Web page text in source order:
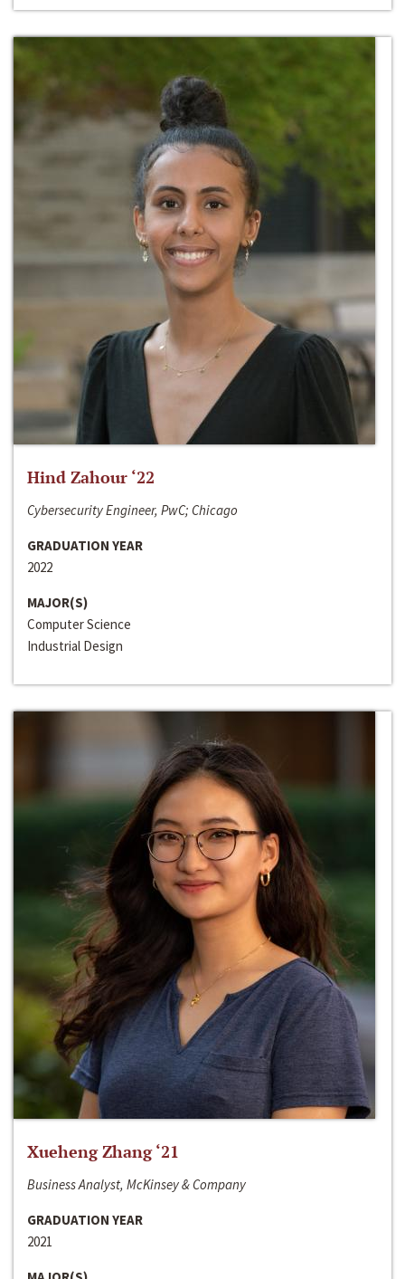
Hind Zahour ‘22
Cybersecurity Engineer, PwC; Chicago
GRADUATION YEAR
2022
MAJOR(S)
Computer Science
Industrial Design
Xueheng Zhang ‘21
Business Analyst, McKinsey & Company
GRADUATION YEAR
2021